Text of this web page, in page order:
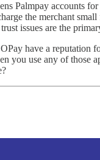
Palmpay accounts
the merchant
issues are the
have a reputation
use any of those